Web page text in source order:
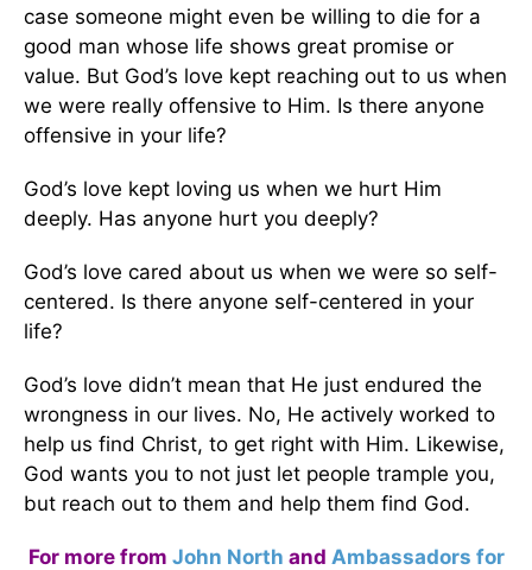
case someone might even be willing to die for a
good man whose life shows great promise or
value. But God’s love kept reaching out to us when
we were really offensive to Him. Is there anyone
offensive in your life?
God’s love kept loving us when we hurt Him
deeply. Has anyone hurt you deeply?
God’s love cared about us when we were so self-
centered. Is there anyone self-centered in your
life?
God’s love didn’t mean that He just endured the
wrongness in our lives. No, He actively worked to
help us find Christ, to get right with Him. Likewise,
God wants you to not just let people trample you,
but reach out to them and help them find God.
For more from John North and Ambassadors for